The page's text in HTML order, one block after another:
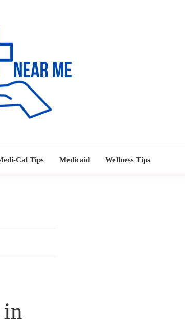
ME
Cal Tips Medicaid Wellness Tips
in